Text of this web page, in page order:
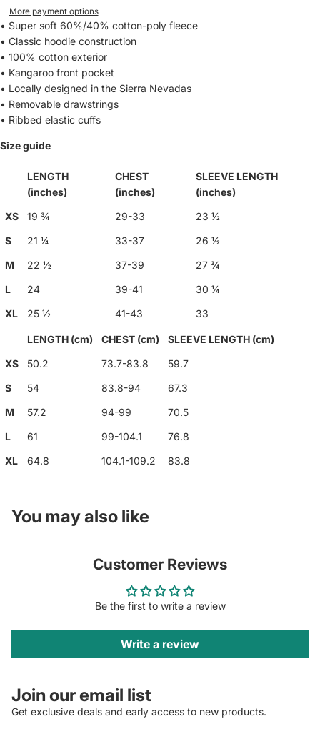
More payment options
• Super soft 60%/40% cotton-poly fleece
• Classic hoodie construction
• 100% cotton exterior
• Kangaroo front pocket
• Locally designed in the Sierra Nevadas
• Removable drawstrings
• Ribbed elastic cuffs
Size guide
LENGTH
(inches)
CHEST
(inches)
SLEEVE LENGTH
(inches)
XS
19 ¾ 29-33
23 ½
S
21 ¼ 33-37
26 ½
M
22 ½ 37-39
27 ¾
L
24 39-41
30 ¼
XL
25 ½ 41-43 33
LENGTH (cm) CHEST (cm)
SLEEVE LENGTH (cm)
XS
50.2 73.7-83.8
59.7
S
54 83.8-94
67.3
M
57.2 94-99
70.5
L
61 99-104.1
76.8
XL
64.8 104.1-109.2 83.8
You may also like
Customer Reviews
Be the first to write a review
Write a review
Join our email list
Get exclusive deals and early access to new products.